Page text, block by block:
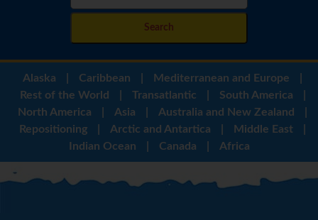
Search
Alaska Caribbean Mediterranean and Europe
Rest of the World
Transatlantic South America
North America
Asia Australia and New Zealand
Repositioning
Arctic and Antartica Middle East
Indian Ocean
Canada Africa